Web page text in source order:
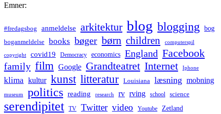
Emner:
#fredagsbog anmeldelse arkitektur blog blogging bog
boganmeldelse books bøger børn children computerspil
copyright covid19 Democracy economics England Facebook
family film Google Grandteatret Internet Iphone
klima kultur kunst litteratur Louisiana læsning mobning
museum politics reading research rv rving school science
serendipitet TV Twitter video Youtube Zetland